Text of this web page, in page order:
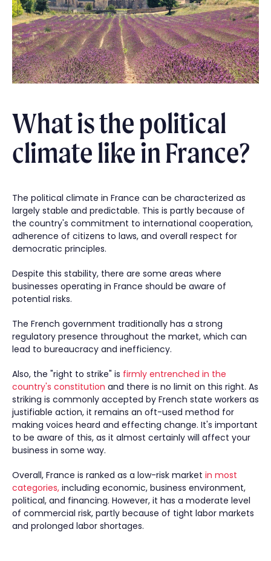
What is the political
climate like in France?
The political climate in France can be characterized as
largely stable and predictable. This is partly because of
the country's commitment to international cooperation,
adherence of citizens to laws, and overall respect for
democratic principles.
Despite this stability, there are some areas where
businesses operating in France should be aware of
potential risks.
The French government traditionally has a strong
regulatory presence throughout the market, which can
lead to bureaucracy and inefficiency.
Also, the "right to strike" is firmly entrenched in the
country's constitution and there is no limit on this right. As
striking is commonly accepted by French state workers as
justifiable action, it remains an oft-used method for
making voices heard and effecting change. It's important
to be aware of this, as it almost certainly will affect your
business in some way.
Overall, France is ranked as a low-risk market in most
categories, including economic, business environment,
political, and financing. However, it has a moderate level
of commercial risk, partly because of tight labor markets
and prolonged labor shortages.